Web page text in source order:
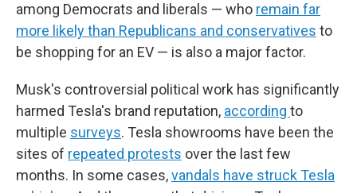
among Democrats and liberals — who remain far
more likely than Republicans and conservatives to
be shopping for an EV — is also a major factor.
Musk's controversial political work has significantly
harmed Tesla's brand reputation, according to
multiple surveys. Tesla showrooms have been the
sites of repeated protests over the last few
months. In some cases,vandals have struck Tesla